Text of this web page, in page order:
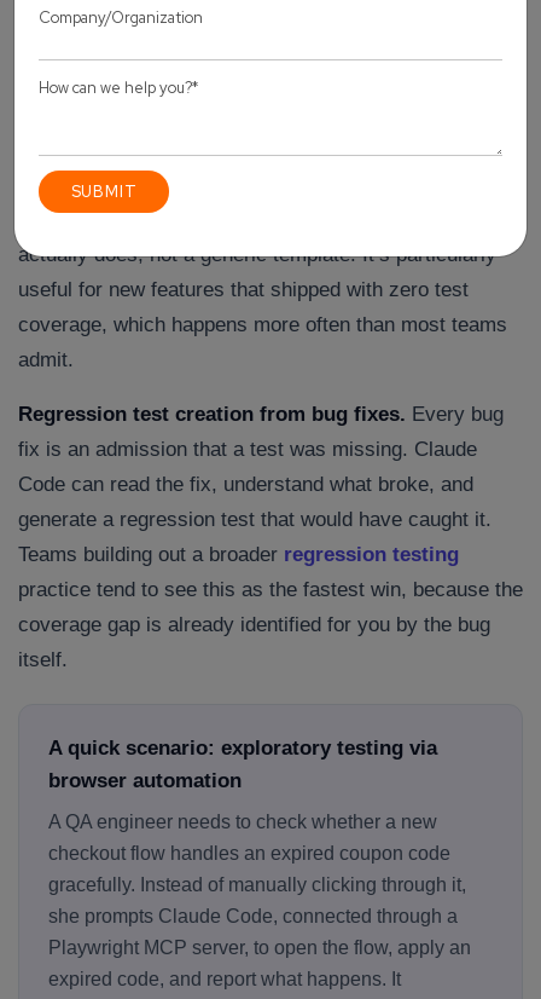
the time actually gets saved. These are the use cases
that show up again and again once a team gets past
week one.
Test case generation from source code and specs.
Point Claude Code at a function, an API route, or a user
story, and it drafts test cases based on what the code
actually does, not a generic template. It’s particularly
useful for new features that shipped with zero test
coverage, which happens more often than most teams
admit.
Regression test creation from bug fixes. Every bug
fix is an admission that a test was missing. Claude
Code can read the fix, understand what broke, and
generate a regression test that would have caught it.
Teams building out a broader regression testing
practice tend to see this as the fastest win, because the
coverage gap is already identified for you by the bug
itself.
A quick scenario: exploratory testing via
browser automation
A QA engineer needs to check whether a new
checkout flow handles an expired coupon code
gracefully. Instead of manually clicking through it,
she prompts Claude Code, connected through a
Playwright MCP server, to open the flow, apply an
expired code, and report what happens. It